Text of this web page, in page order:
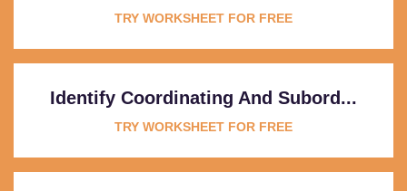
TRY WORKSHEET FOR FREE
Identify Coordinating And Subord...
TRY WORKSHEET FOR FREE